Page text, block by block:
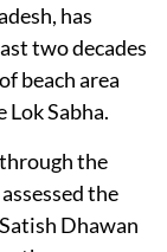
Renewable
by NTPC to
in Andhra